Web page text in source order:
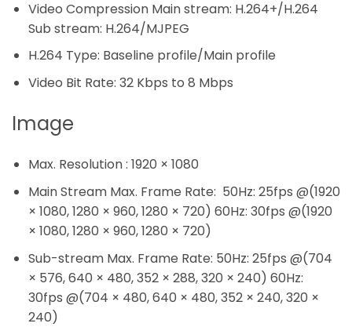
Video Compression Main stream: H.264+/H.264
Sub stream: H.264/MJPEG
H.264 Type: Baseline profile/Main profile
Video Bit Rate: 32 Kbps to 8 Mbps
Image
Max. Resolution : 1920 × 1080
Main Stream Max. Frame Rate: 50Hz: 25fps @(1920
× 1080, 1280 × 960, 1280 × 720) 60Hz: 30fps @(1920
× 1080, 1280 × 960, 1280 × 720)
Sub-stream Max. Frame Rate: 50Hz: 25fps @(704
× 576, 640 × 480, 352 × 288, 320 × 240) 60Hz:
30fps @(704 × 480, 640 × 480, 352 × 240, 320 ×
240)